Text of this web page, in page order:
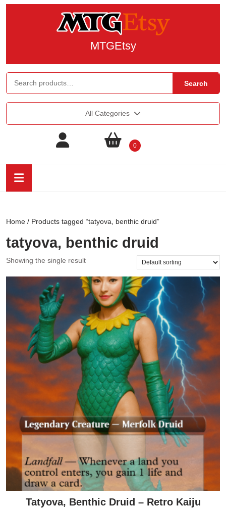
MTGEtsy
Search
All Categories
0
Home / Products tagged “tatyova, benthic druid”
tatyova, benthic druid
Showing the single result
Tatyova, Benthic Druid – Retro Kaiju